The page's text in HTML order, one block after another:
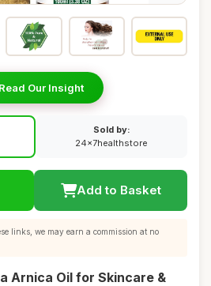
Read Our Insight
Sold by:
24x7healthstore
Add to Basket
links, we may earn a commission at no
Arnica Oil for Skincare &